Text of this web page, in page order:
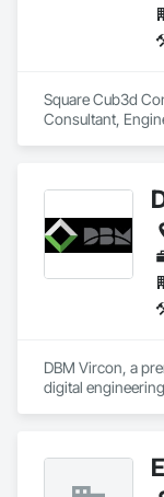
Square Cub3d
Consultant,
Structural Steel.
DBM Vircon, a
digital